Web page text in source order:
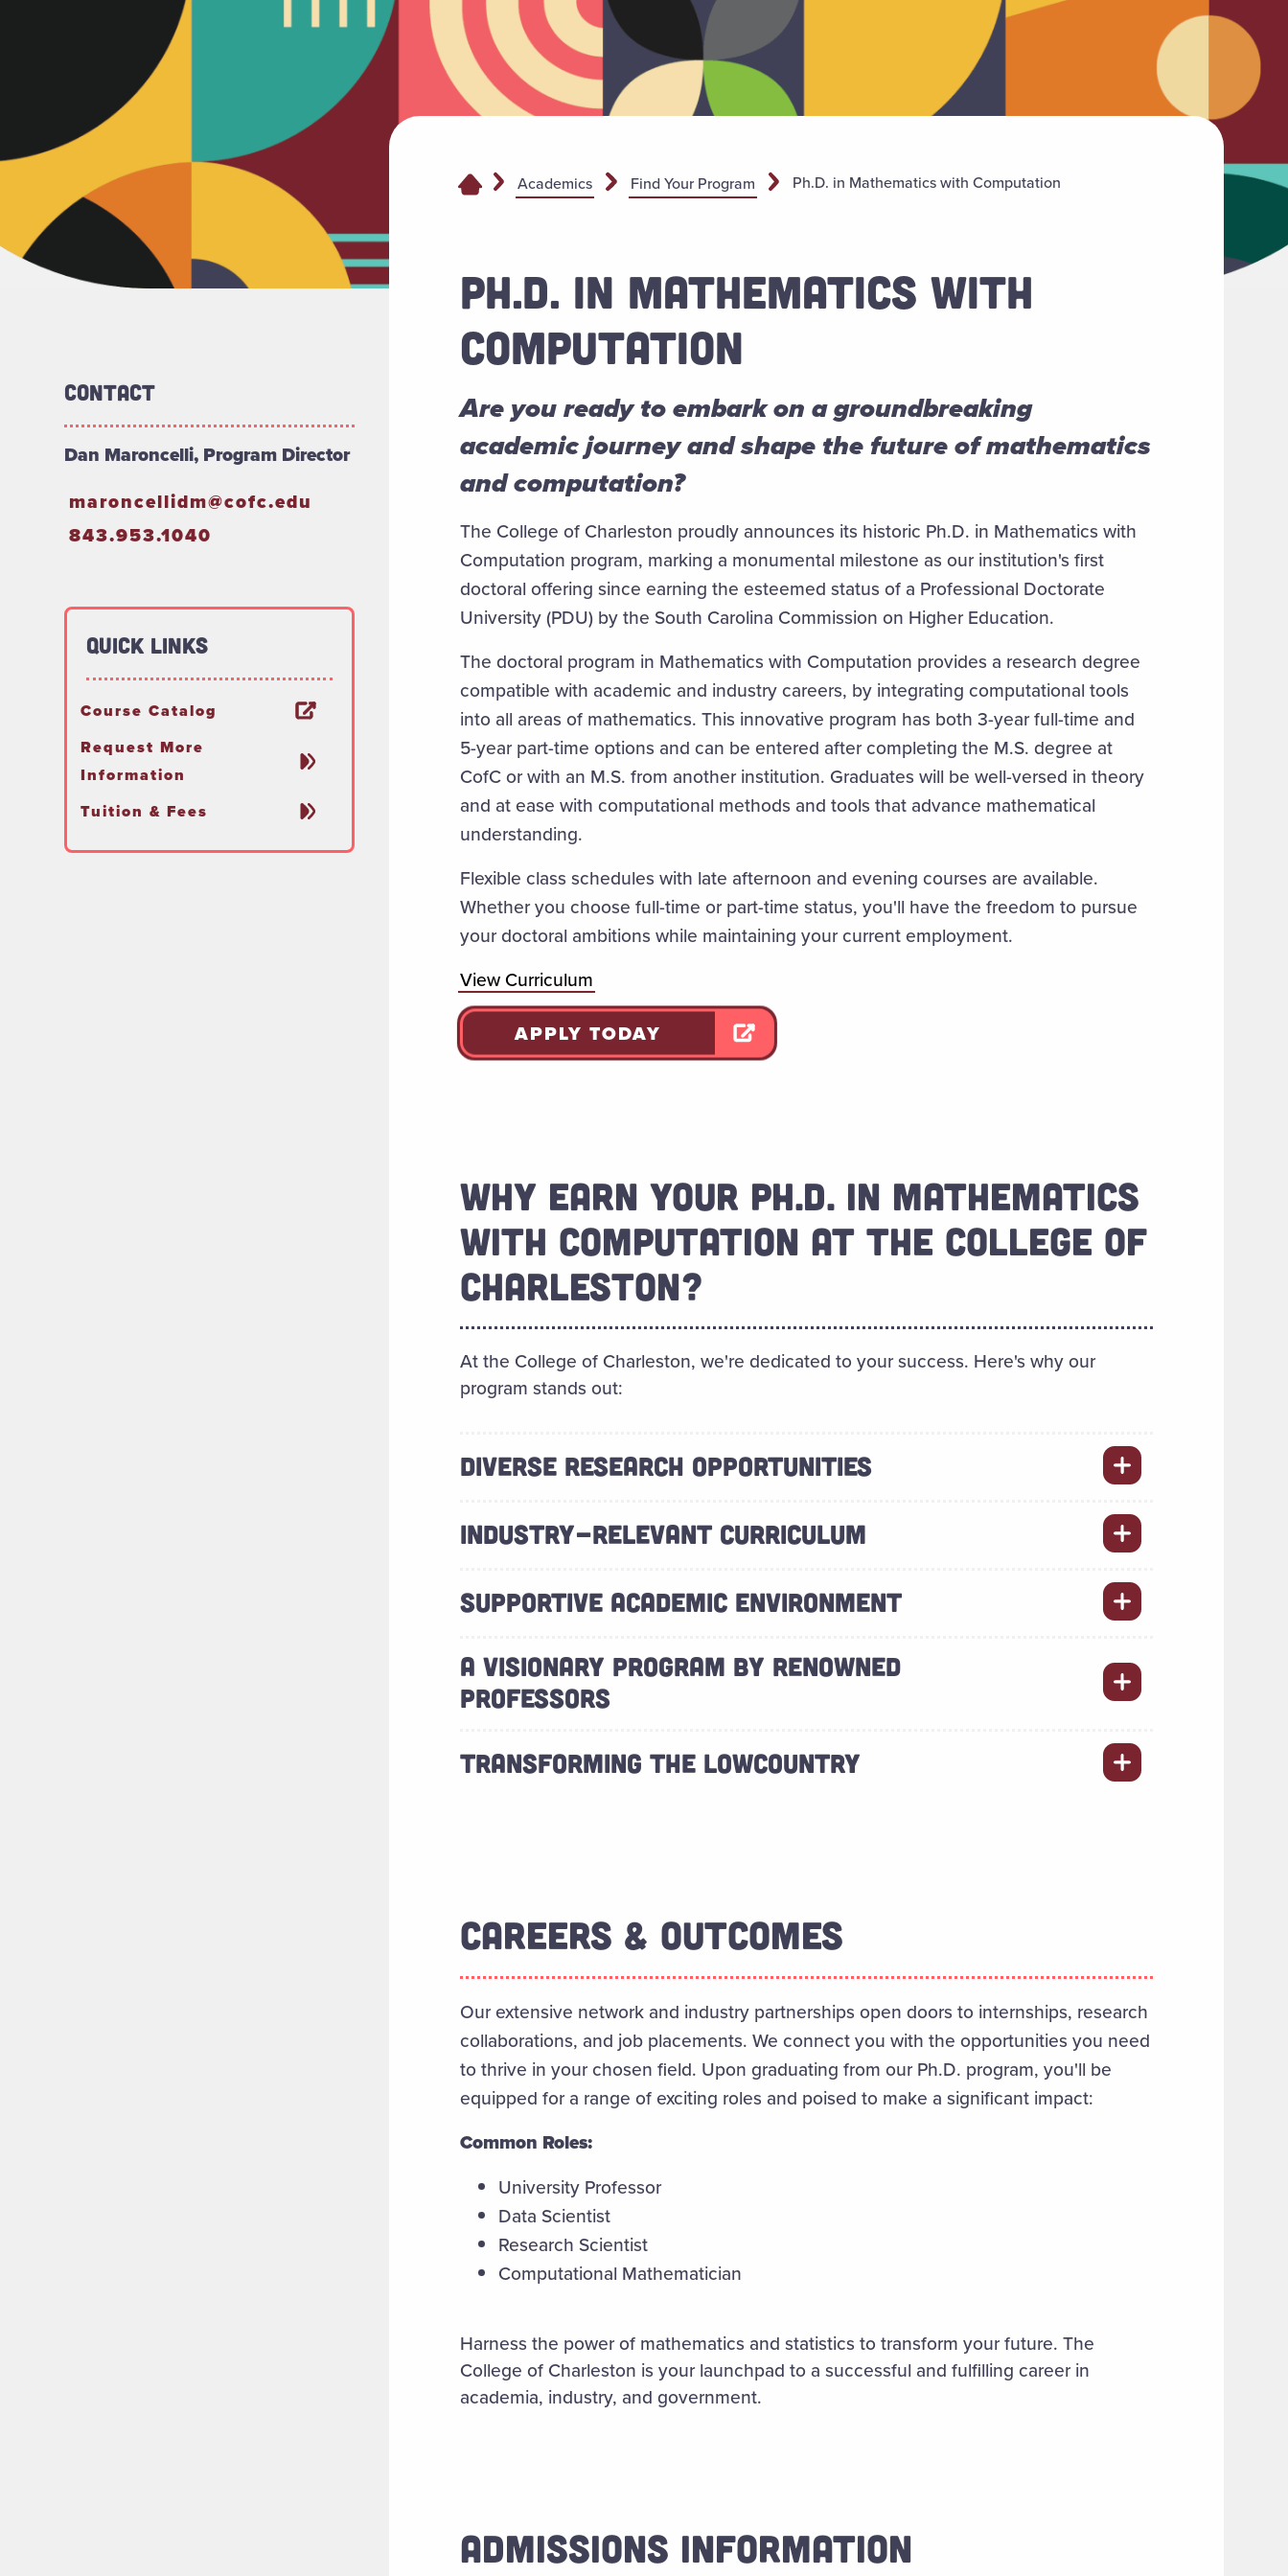
Academics Find Your Program Ph.D. in Mathematics with Computation
PH.D. IN MATHEMATICS WITH
COMPUTATION
Are you ready to embark on a groundbreaking
academic journey and shape the future of mathematics
and computation?
The College of Charleston proudly announces its historic Ph.D. in Mathematics with
Computation program, marking a monumental milestone as our institution's first
doctoral offering since earning the esteemed status of a Professional Doctorate
University (PDU) by the South Carolina Commission on Higher Education.
The doctoral program in Mathematics with Computation provides a research degree
compatible with academic and industry careers, by integrating computational tools
into all areas of mathematics. This innovative program has both 3-year full-time and
5-year part-time options and can be entered after completing the M.S. degree at
CofC or with an M.S. from another institution. Graduates will be well-versed in theory
and at ease with computational methods and tools that advance mathematical
understanding.
Flexible class schedules with late afternoon and evening courses are available.
Whether you choose full-time or part-time status, you'll have the freedom to pursue
your doctoral ambitions while maintaining your current employment.
View Curriculum
APPLY TODAY
WHY EARN YOUR PH.D. IN MATHEMATICS
WITH COMPUTATION AT THE COLLEGE OF
CHARLESTON?
At the College of Charleston, we're dedicated to your success. Here's why our
program stands out:
DIVERSE RESEARCH OPPORTUNITIES
INDUSTRY-RELEVANT CURRICULUM
SUPPORTIVE ACADEMIC ENVIRONMENT
A VISIONARY PROGRAM BY RENOWNED
PROFESSORS
TRANSFORMING THE LOWCOUNTRY
CAREERS & OUTCOMES
Our extensive network and industry partnerships open doors to internships, research
collaborations, and job placements. We connect you with the opportunities you need
to thrive in your chosen field. Upon graduating from our Ph.D. program, you'll be
equipped for a range of exciting roles and poised to make a significant impact:
Common Roles:
University Professor
Data Scientist
Research Scientist
Computational Mathematician
Harness the power of mathematics and statistics to transform your future. The
College of Charleston is your launchpad to a successful and fulfilling career in
academia, industry, and government.
ADMISSIONS INFORMATION
Contact
Dan Maroncelli, Program Director
maroncellidm@cofc.edu
843.953.1040
Quick Links
Course Catalog
Request More
Information
Tuition & Fees